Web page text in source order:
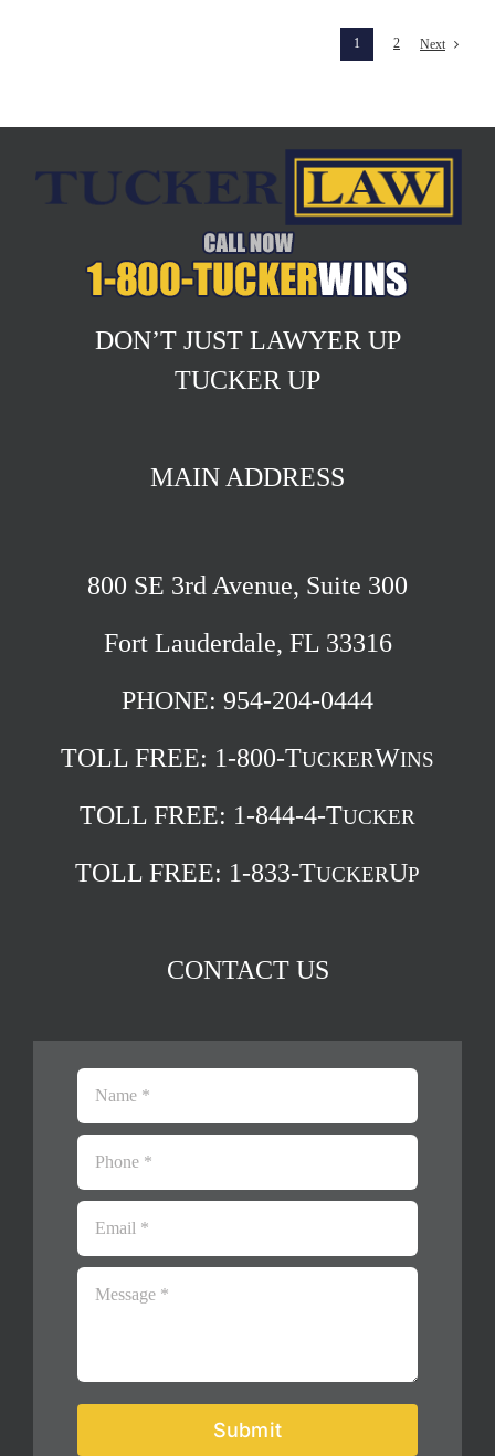
1 2 Next
DON’T JUST LAWYER UP
TUCKER UP
MAIN ADDRESS
800 SE 3rd Avenue, Suite 300
Fort Lauderdale, FL 33316
PHONE: 954-204-0444
TOLL FREE: 1-800-TUCKERWINS
TOLL FREE: 1-844-4-TUCKER
TOLL FREE: 1-833-TUCKERUP
CONTACT US
Submit